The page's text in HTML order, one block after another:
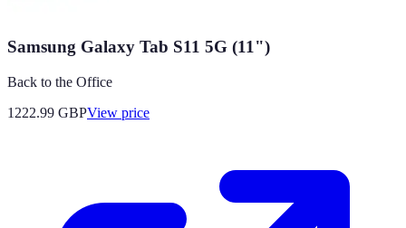
Samsung Galaxy Tab S11 5G (11")
Back to the Office
1222.99 GBPView price